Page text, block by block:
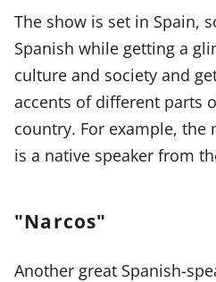
The show is set in Spain,
Spanish while getting a
culture and society and
accents of different parts
country. For example, the
is a native speaker from
"Narcos"
Another great Spanish-